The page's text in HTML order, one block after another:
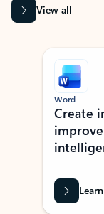
View all
Showing slide 1 of 9
Word
Create